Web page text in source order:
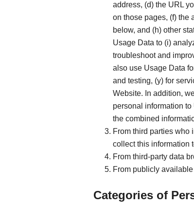
address, (d) the URL
on those pages, (f) the
below, and (h) other
Usage Data to (i)
troubleshoot and
also use Usage Data
and testing, (y) for
Website. In addition,
personal information
the combined
From third parties who
collect this information
From third-party data
From publicly
Categories of